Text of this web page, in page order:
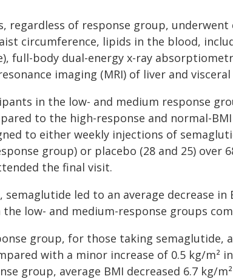
regardless of response group,
circumference, lipids in the blood,
full-body dual-energy x-ray
imaging (MRI) of liver and
in the low- and medium response
to the high-response and normal-
to either weekly injections of
group) or placebo (28 and 25) over
the final visit.
semaglutide led to an average decrease in
the low- and medium-response groups
group, for those taking semaglutide,
with a minor increase of 0.5 kg/m²
group, average BMI decreased 6.7 kg/